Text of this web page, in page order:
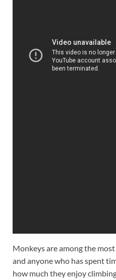
Monkeys are among the
and anyone who has spent
how much they enjoy